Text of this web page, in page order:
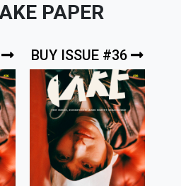
PAPER
BUY ISSUE #36